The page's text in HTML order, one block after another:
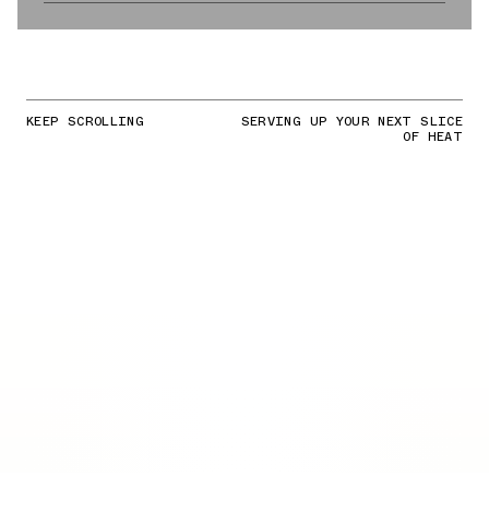
KEEP SCROLLING SERVING UP YOUR NEXT SLICE
OF HEAT